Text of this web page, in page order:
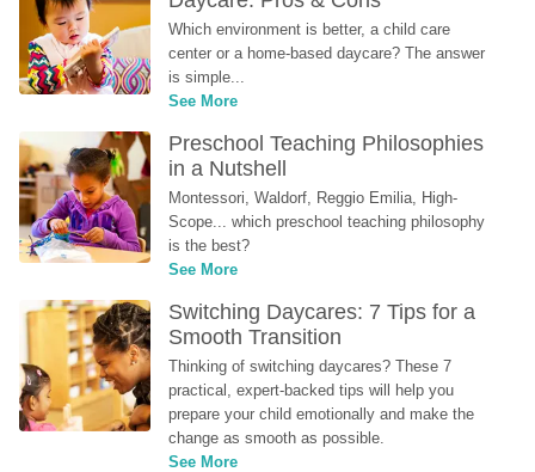
Which environment is better, a child care
center or a home-based daycare? The answer
is simple...
See More
Preschool Teaching Philosophies
in a Nutshell
Montessori, Waldorf, Reggio Emilia, High-
Scope... which preschool teaching philosophy
is the best?
See More
Switching Daycares: 7 Tips for a
Smooth Transition
Thinking of switching daycares? These 7
practical, expert-backed tips will help you
prepare your child emotionally and make the
change as smooth as possible.
See More